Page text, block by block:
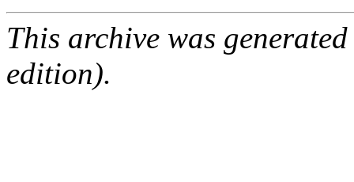
This archive was
edition).